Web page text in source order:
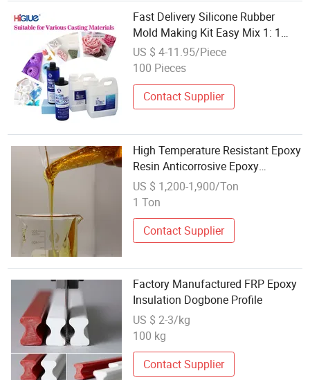
Fast Delivery Silicone Rubber
Mold Making Kit Easy Mix 1: 1
Epoxy 8-15A Hardness for DIY
Casting Resin Molds Jewelry
US $ 4-11.95/Piece
100 Pieces
Contact Supplier
High Temperature Resistant Epoxy
Resin Anticorrosive Epoxy
Anticorrosive Paint
US $ 1,200-1,900/Ton
1 Ton
Contact Supplier
Factory Manufactured FRP Epoxy
Insulation Dogbone Profile
US $ 2-3/kg
100 kg
Contact Supplier